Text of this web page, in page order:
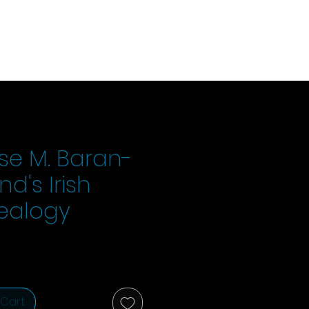
M. Baran-
Irish